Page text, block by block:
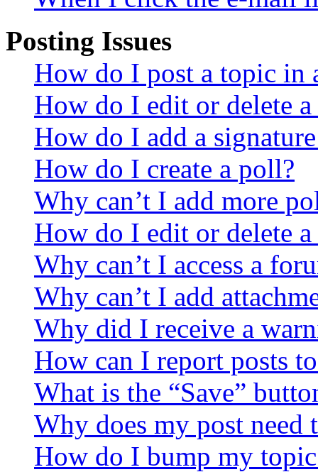
Posting Issues
How do I post a topic in
How do I edit or delete a
How do I add a
How do I create a poll?
Why can’t I add more
How do I edit or delete
Why can’t I access a
Why can’t I add
Why did I receive a
How can I report posts
What is the “Save”
Why does my post need
How do I bump my